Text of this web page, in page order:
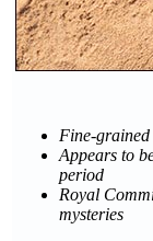
Fine-
Appears to
period
Royal
mysteries